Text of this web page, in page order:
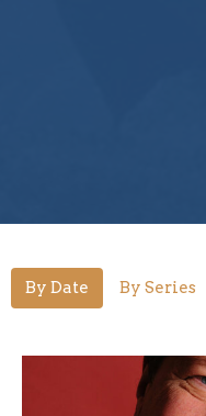
By Date By Series